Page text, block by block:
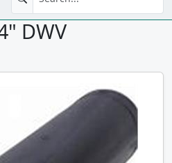
PL-250
DWV